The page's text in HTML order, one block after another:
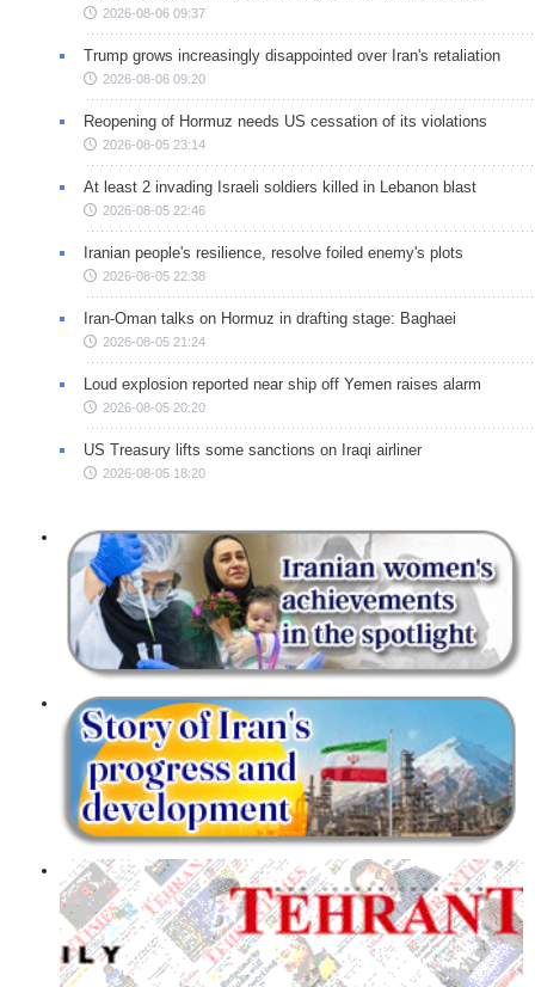
2026-08-06 09:37
Trump grows increasingly disappointed over Iran's retaliation
2026-08-06 09:20
Reopening of Hormuz needs US cessation of its violations
2026-08-05 23:14
At least 2 invading Israeli soldiers killed in Lebanon blast
2026-08-05 22:46
Iranian people's resilience, resolve foiled enemy's plots
2026-08-05 22:38
Iran-Oman talks on Hormuz in drafting stage: Baghaei
2026-08-05 21:24
Loud explosion reported near ship off Yemen raises alarm
2026-08-05 20:20
US Treasury lifts some sanctions on Iraqi airliner
2026-08-05 18:20